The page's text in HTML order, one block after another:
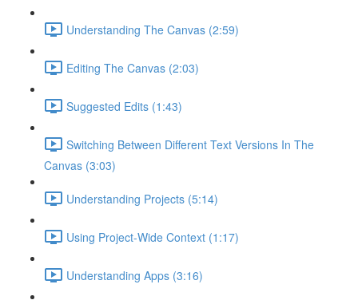
Understanding The Canvas (2:59)
Editing The Canvas (2:03)
Suggested Edits (1:43)
Switching Between Different Text Versions In The
Canvas (3:03)
Understanding Projects (5:14)
Using Project-Wide Context (1:17)
Understanding Apps (3:16)